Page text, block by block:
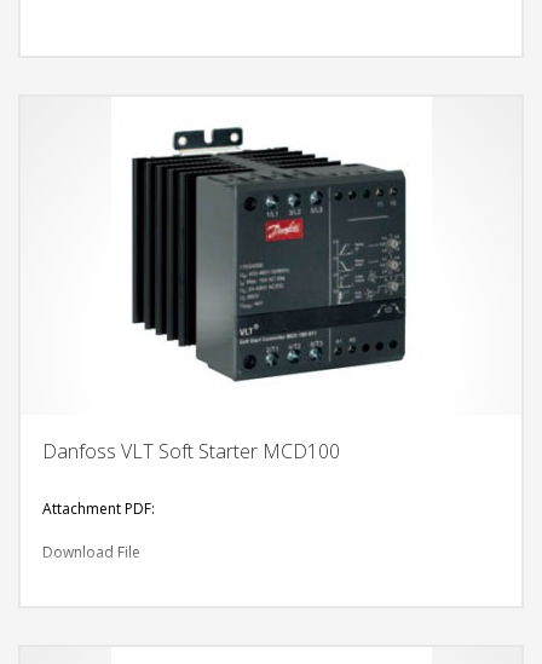
Danfoss VLT Soft Starter MCD100
Attachment PDF:
Download File